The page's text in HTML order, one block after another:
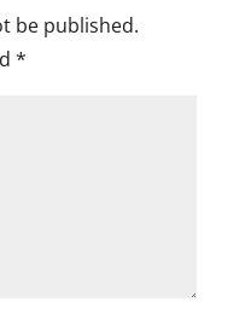
be published.
*